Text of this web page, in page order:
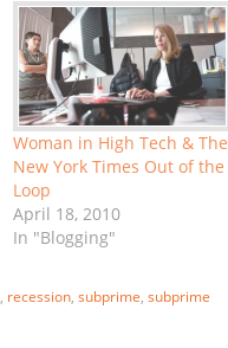
Woman in High Tech & The
New York Times Out of the
Loop
April 18, 2010
In "Blogging"
, recession, subprime, subprime